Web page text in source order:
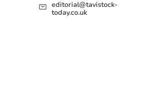
editorial@tavistock-
today.co.uk